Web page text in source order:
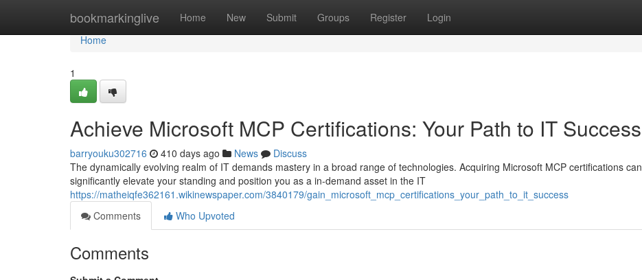
bookmarkinglive Home New Submit Groups Register Login
Home
Home
1
Achieve Microsoft MCP Certifications: Your Path to IT Success
barryouku302716 410 days ago News
Discuss
The dynamically evolving realm of IT demands mastery in a broad range of technologies. Acquiring Microsoft MCP certifications can
significantly elevate your standing and position you as a in-demand asset in the IT
https://matheiqfe362161.wikinewspaper.com/3840179/gain_microsoft_mcp_certifications_your_path_to_it_success
Comments
Who Upvoted
Comments